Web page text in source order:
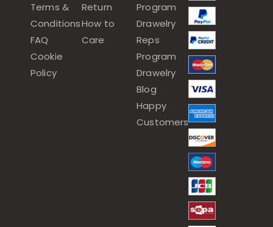
Terms &
Conditions
FAQ
Cookie
Policy
Return
How to
Care
Program
Drawelry
Reps
Program
Drawelry
Blog
Happy
Customers